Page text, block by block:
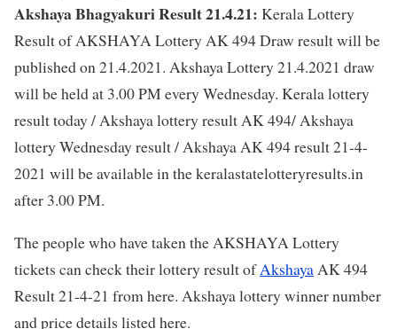
Akshaya Bhagyakuri Result 21.4.21: Kerala Lottery
Result of AKSHAYA Lottery AK 494 Draw result will be
published on 21.4.2021. Akshaya Lottery 21.4.2021 draw
will be held at 3.00 PM every Wednesday. Kerala lottery
result today / Akshaya lottery result AK 494/ Akshaya
lottery Wednesday result / Akshaya AK 494 result 21-4-
2021 will be available in the keralastatelotteryresults.in
after 3.00 PM.
The people who have taken the AKSHAYA Lottery
tickets can check their lottery result ofAkshayaAK 494
Result 21-4-21 from here. Akshaya lottery winner number
and price details listed here.